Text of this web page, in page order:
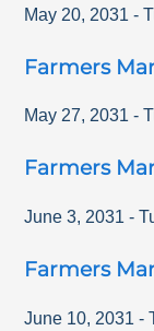
May 20, 2031 -
Farmers
May 27, 2031 -
Farmers
June 3, 2031 -
Farmers
June 10, 2031 -